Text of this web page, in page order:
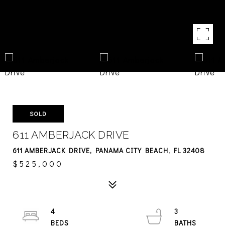
SOLD
611 AMBERJACK DRIVE
611 AMBERJACK DRIVE, PANAMA CITY BEACH, FL 32408
$525,000
4
3